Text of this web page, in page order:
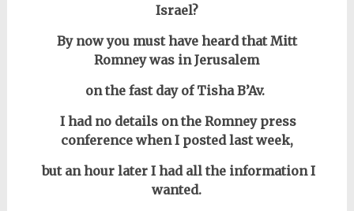
Israel?
By now you must have heard that Mitt
Romney was in Jerusalem
on the fast day of Tisha B’Av.
I had no details on the Romney press
conference when I posted last week,
but an hour later I had all the information I
wanted.